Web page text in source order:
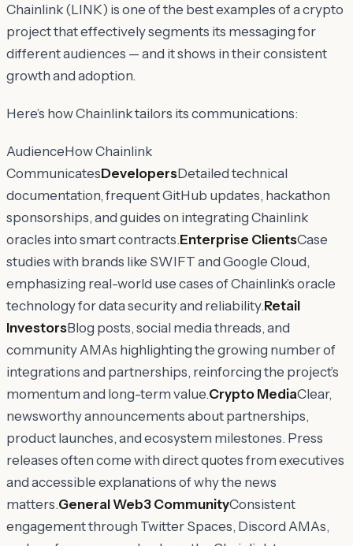
Chainlink (LINK) is one of the best examples of a crypto
project that effectively segments its messaging for
different audiences — and it shows in their consistent
growth and adoption.
Here’s how Chainlink tailors its communications:
AudienceHow Chainlink
CommunicatesDevelopersDetailed technical
documentation, frequent GitHub updates, hackathon
sponsorships, and guides on integrating Chainlink
oracles into smart contracts.Enterprise ClientsCase
studies with brands like SWIFT and Google Cloud,
emphasizing real-world use cases of Chainlink’s oracle
technology for data security and reliability.Retail
InvestorsBlog posts, social media threads, and
community AMAs highlighting the growing number of
integrations and partnerships, reinforcing the project’s
momentum and long-term value.Crypto MediaClear,
newsworthy announcements about partnerships,
product launches, and ecosystem milestones. Press
releases often come with direct quotes from executives
and accessible explanations of why the news
matters.General Web3 CommunityConsistent
engagement through Twitter Spaces, Discord AMAs,